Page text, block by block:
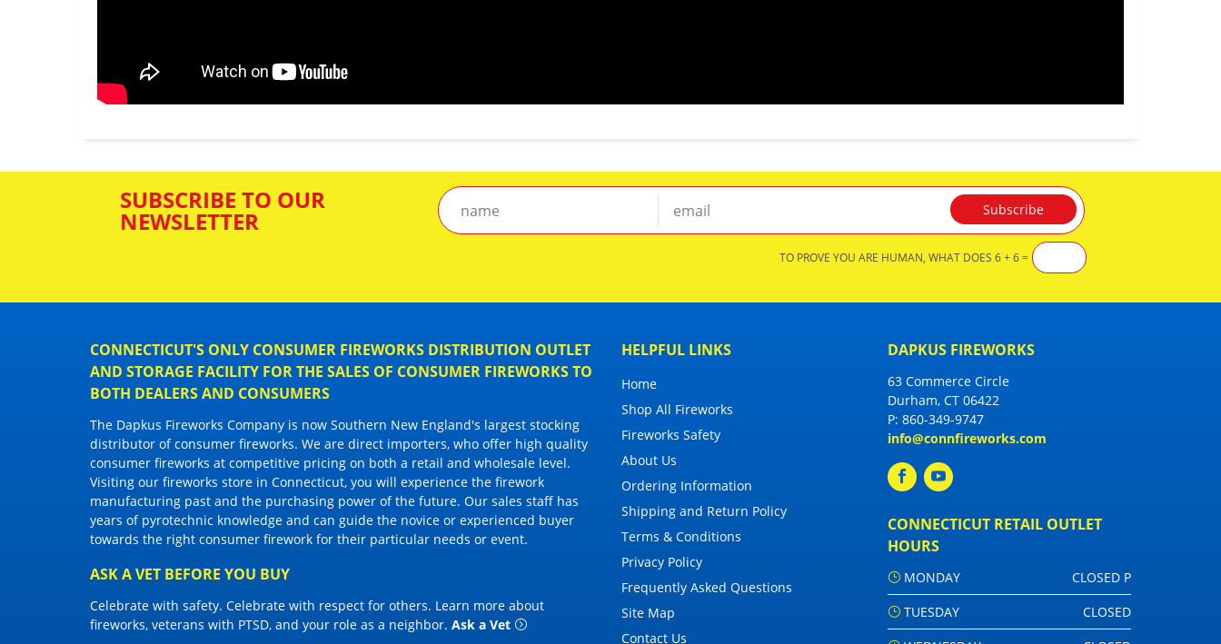
SUBSCRIBE TO OUR
NEWSLETTER
TO PROVE YOU ARE HUMAN, WHAT DOES 6 + 6 =
CONNECTICUT'S ONLY CONSUMER FIREWORKS DISTRIBUTION OUTLET
AND STORAGE FACILITY FOR THE SALES OF CONSUMER FIREWORKS TO
BOTH DEALERS AND CONSUMERS
The Dapkus Fireworks Company is now Southern New England's largest stocking
distributor ofconsumer fireworks. We are direct importers, who offer high quality
consumer fireworks at competitive pricing on both a retail and wholesale level.
Visiting our fireworks store in Connecticut, you will experience the firework
manufacturing past and the purchasing power of the future. Our sales staff has
years of pyrotechnic knowledge and can guide the novice or experienced buyer
towards the right consumer firework for their particular needs or event.
ASK A VET BEFORE YOU BUY
Celebrate with safety. Celebrate with respect for others. Learn more about
fireworks, veterans with PTSD, and your role as a neighbor. Ask a Vet
HELPFUL LINKS
Home
Shop All Fireworks
Fireworks Safety
About Us
Ordering Information
Shipping and Return Policy
Terms & Conditions
Privacy Policy
Frequently Asked Questions
Site Map
Contact Us
DAPKUS FIREWORKS
63 Commerce Circle
Durham, CT 06422
P: 860-349-9747
info@connfireworks.com
CONNECTICUT RETAIL OUTLET
HOURS
MONDAY
CLOSED P
TUESDAY
CLOSED